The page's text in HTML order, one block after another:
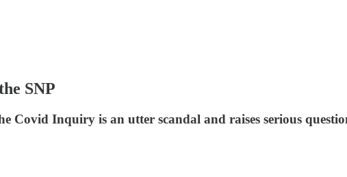
SNP
Covid Inquiry is an utter scandal and raises serious